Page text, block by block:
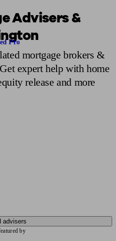
specialist
Pro
Advisers &
mortgage brokers &
expert help with home
release and more
advisers
by